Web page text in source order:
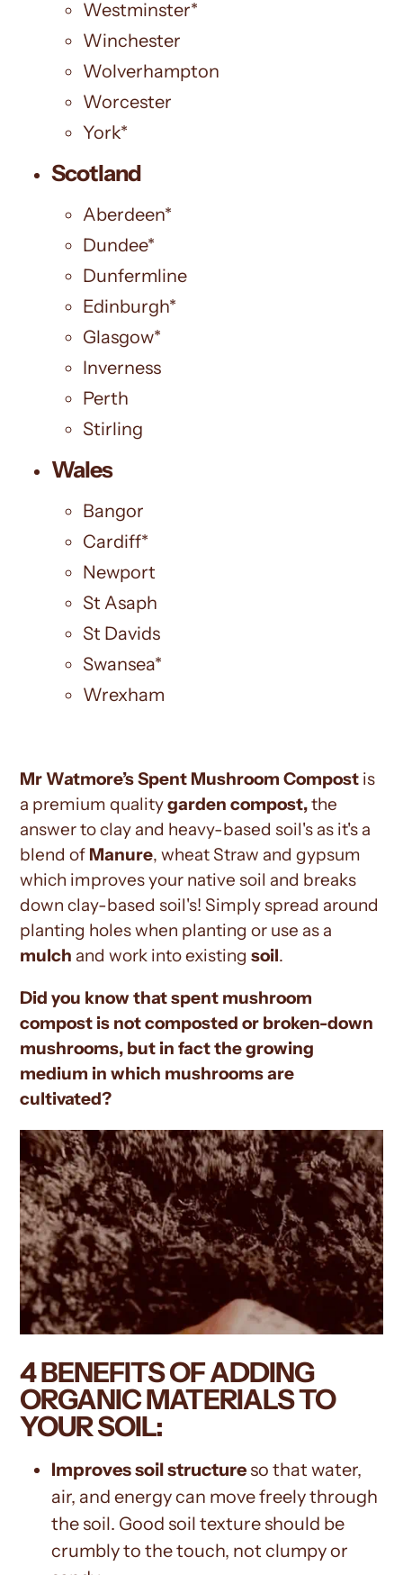
Westminster*
Winchester
Wolverhampton
Worcester
York*
Scotland
Aberdeen*
Dundee*
Dunfermline
Edinburgh*
Glasgow*
Inverness
Perth
Stirling
Wales
Bangor
Cardiff*
Newport
St Asaph
St Davids
Swansea*
Wrexham
Mr Watmore’s Spent Mushroom Compost is
a premium qualitygarden compost,the
answer to clay and heavy-based soil's as it's a
blend of Manure, wheat Straw and gypsum
which improves your native soil and breaks
down clay-based soil's! Simply spread around
planting holes when planting or use as a
mulch and work into existing soil.
Did you know that spent mushroom
compost is not composted or broken-down
mushrooms, but in fact the growing
medium in which mushrooms are
cultivated?
4 BENEFITS OF ADDING
ORGANIC MATERIALS TO
YOUR SOIL:
Improves soil structure so that water,
air, and energy can move freely through
the soil. Good soil texture should be
crumbly to the touch, not clumpy or